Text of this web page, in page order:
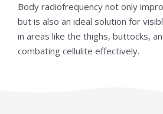
Body radiofrequency not only
but is also an ideal solution for
in areas like the thighs, buttocks,
combating cellulite effectively.